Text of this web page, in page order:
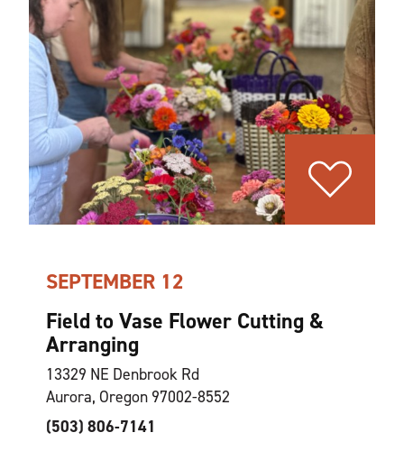
SEPTEMBER 12
Field to Vase Flower Cutting &
Arranging
13329 NE Denbrook Rd
Aurora, Oregon 97002-8552
(503) 806-7141